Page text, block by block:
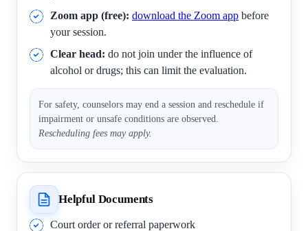
Zoom app (free): download the Zoom app before
your session.
Clear head: do not join under the influence of
alcohol or drugs; this can limit the evaluation.
For safety, counselors may end a session and reschedule if
impairment or unsafe conditions are observed.
Rescheduling fees may apply.
Helpful Documents
Court order or referral paperwork